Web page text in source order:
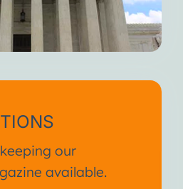
our
available.